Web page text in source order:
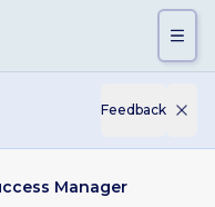
Feedback
Manager